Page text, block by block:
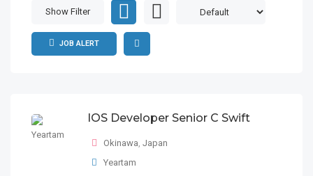
Show Filter
JOB ALERT
IOS Developer Senior C Swift
Okinawa, Japan
Yeartam